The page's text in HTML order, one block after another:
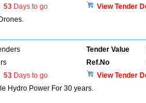
53 Days to go
View Tender
Tender Value
Ref.No
53 Days to go
View Tender
Hydro Power For 30 years.